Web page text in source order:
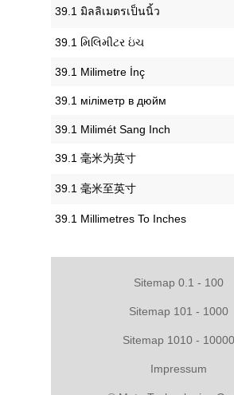
‎39.1 มิลลิเมตรเป็นนิ้ว
‎39.1 મિલિમીટર ઇંચ
‎39.1 Milimetre İnç
‎39.1 міліметр в дюйм
‎39.1 Milimét Sang Inch
‎39.1 毫米为英寸
‎39.1 毫米至英寸
‎39.1 Millimetres To Inches
Sitemap 0.1 - 100
Sitemap 101 - 1000
Sitemap 1010 - 10000
Impressum